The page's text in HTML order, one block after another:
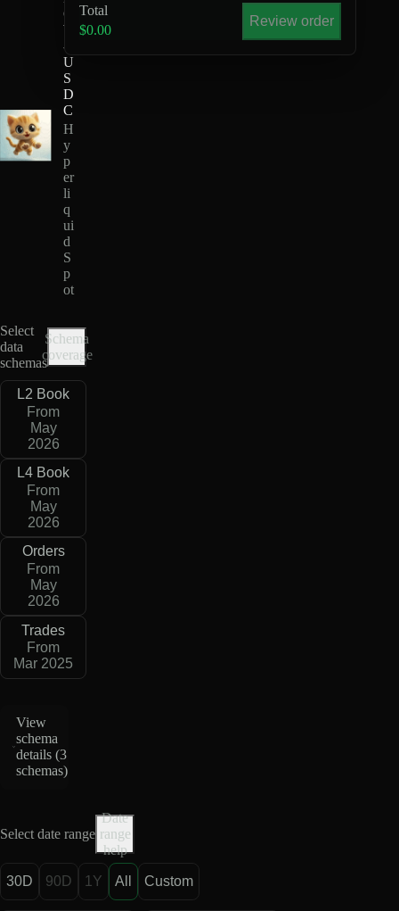
O
W
-
U
S
D
C
H
y
p
er
li
q
ui
d
S
p
ot
Select
data
schemas
Schema
coverage
L2 Book
From
May
2026
L4 Book
From
May
2026
Orders
From
May
2026
Trades
From
Mar 2025
View
schema
details (3
schemas)
Select date range
Date
range
help
30D 90D 1Y All Custom
Total
$0.00
Review order